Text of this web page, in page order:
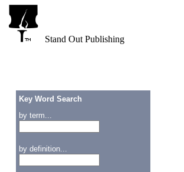
Stand Out Publishing
Key Word Search
by term...
by definition...